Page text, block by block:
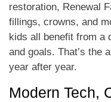
restoration, Renewal
fillings, crowns, and
kids all benefit from a
and goals. That’s the
year after year.
Modern Tech,